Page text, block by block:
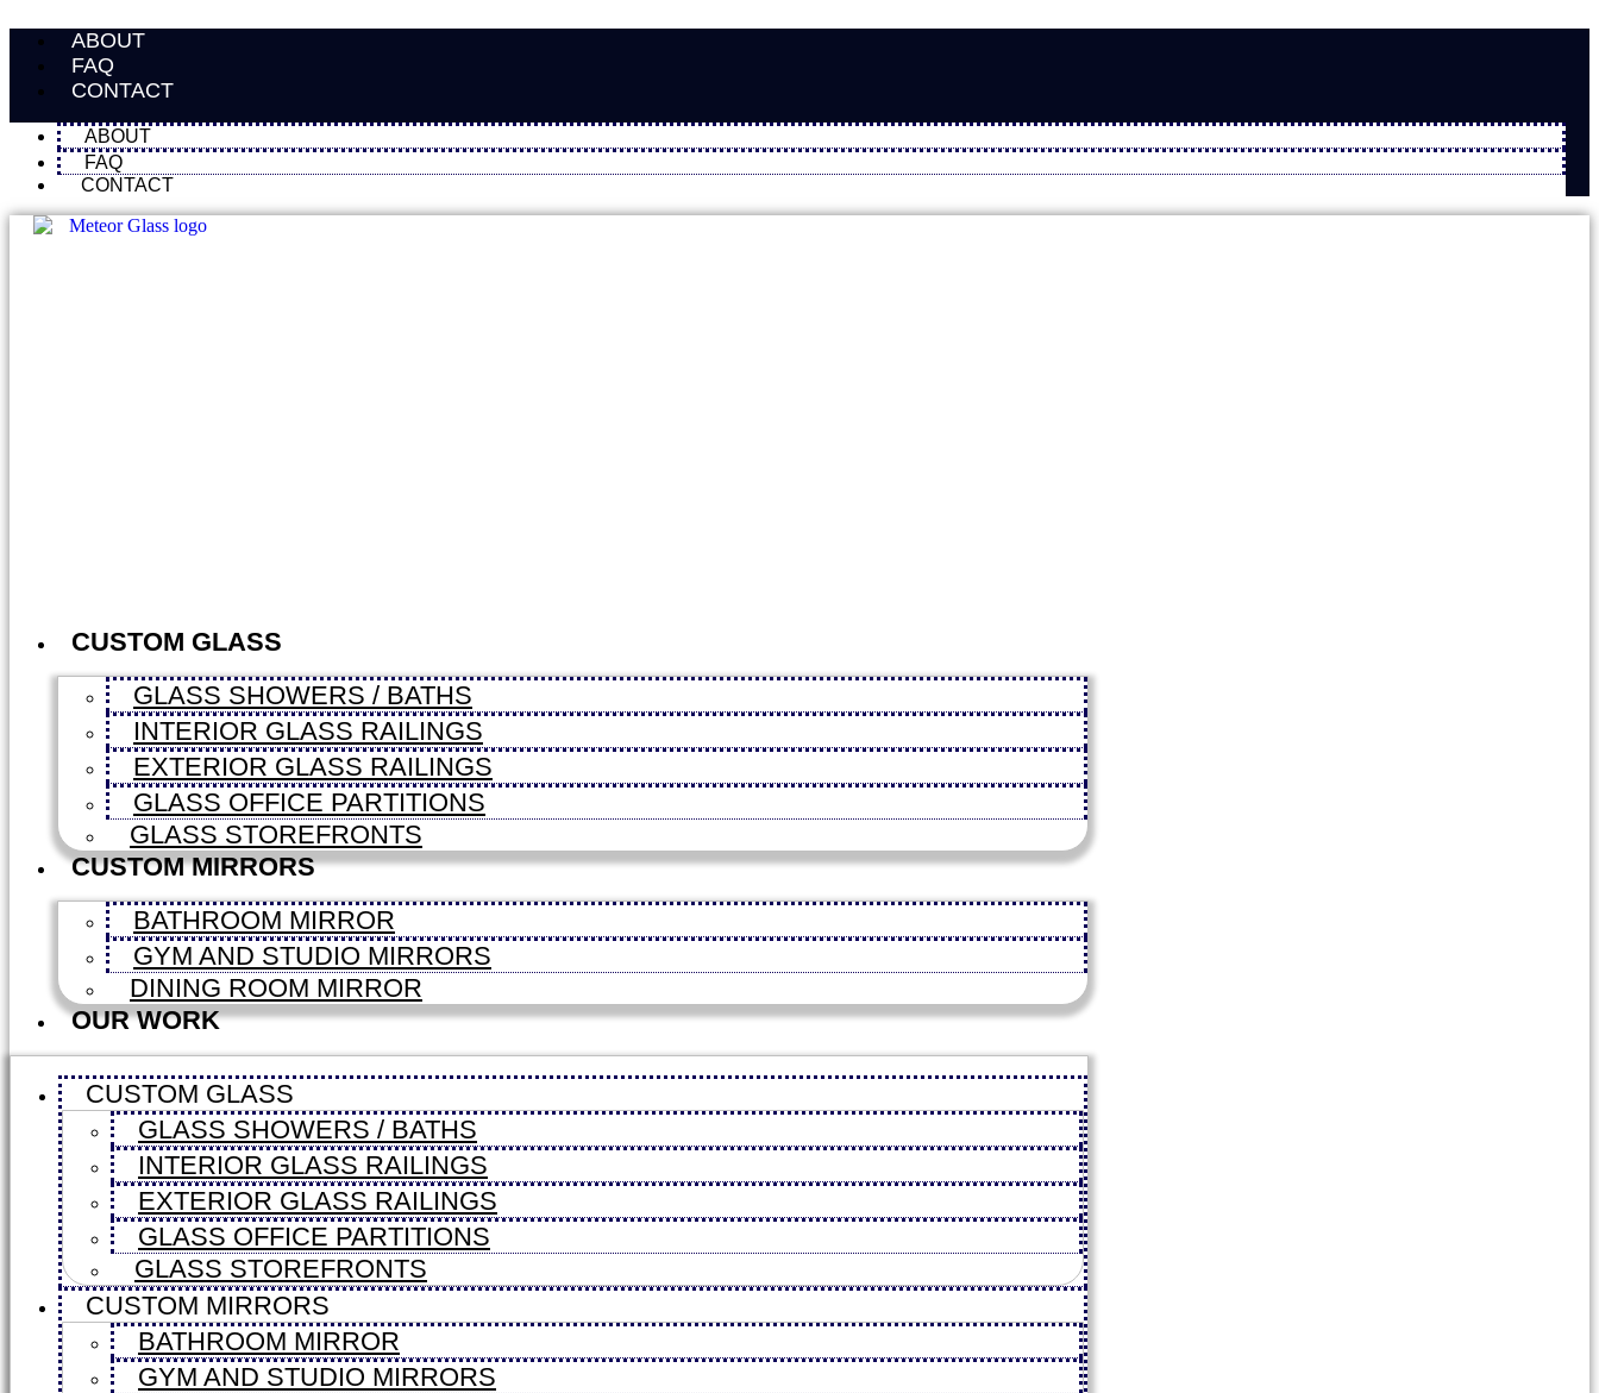
content
ABOUT
FAQ
CONTACT
ABOUT
FAQ
CONTACT
CUSTOM GLASS
GLASS SHOWERS / BATHS
INTERIOR GLASS RAILINGS
EXTERIOR GLASS RAILINGS
GLASS OFFICE PARTITIONS
GLASS STOREFRONTS
CUSTOM MIRRORS
BATHROOM MIRROR
GYM AND STUDIO MIRRORS
DINING ROOM MIRROR
OUR WORK
CUSTOM GLASS
GLASS SHOWERS / BATHS
INTERIOR GLASS RAILINGS
EXTERIOR GLASS RAILINGS
GLASS OFFICE PARTITIONS
GLASS STOREFRONTS
CUSTOM MIRRORS
BATHROOM MIRROR
GYM AND STUDIO MIRRORS